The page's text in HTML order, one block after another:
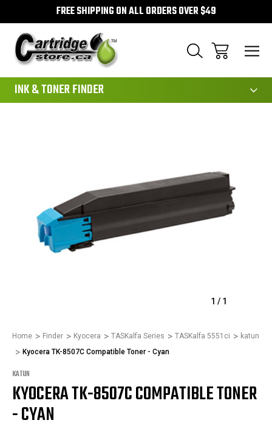
FREE SHIPPING ON ALL ORDERS OVER $49
INK & TONER FINDER
1 / 1
Home Finder Kyocera TASKalfa Series TASKalfa 5551ci
katun
Kyocera TK-8507C Compatible Toner - Cyan
KATUN
KYOCERA TK-8507C COMPATIBLE TONER
- CYAN